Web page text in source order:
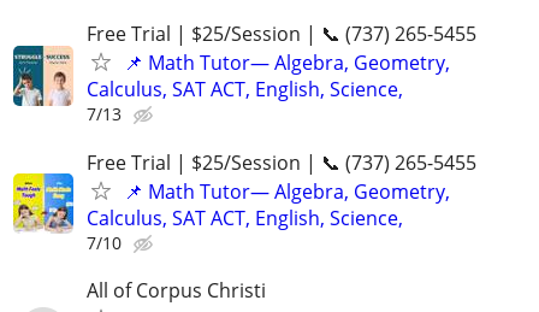
Free Trial | $25/Session | 📞 (737) 265-5455
📌 Math Tutor— Algebra, Geometry,
Calculus, SAT ACT, English, Science,
7/13
Free Trial | $25/Session | 📞 (737) 265-5455
📌 Math Tutor— Algebra, Geometry,
Calculus, SAT ACT, English, Science,
7/10
All of Corpus Christi